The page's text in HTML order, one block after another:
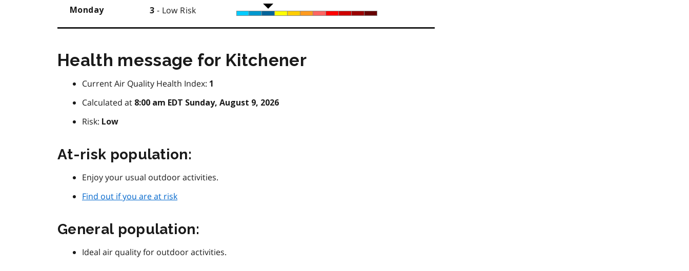
Monday 3 - Low Risk
Health message for Kitchener
Current Air Quality Health Index: 1
Calculated at 8:00 am EDT Sunday, August 9, 2026
Risk: Low
At-risk population:
Enjoy your usual outdoor activities.
Find out if you are at risk
General population:
Ideal air quality for outdoor activities.